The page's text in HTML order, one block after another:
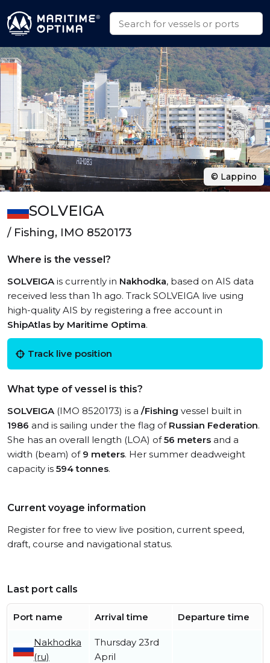
SOLVEIGA
/ Fishing, IMO 8520173
Where is the vessel?
SOLVEIGAis currently in Nakhodka, based on AIS data
received less than 1h ago. Track SOLVEIGA live using
high-quality AIS by registering a free account in
ShipAtlas by Maritime Optima.
Track live position
What type of vessel is this?
SOLVEIGA(IMO 8520173) is a /Fishing vessel built in
1986 and is sailing under the flag of Russian Federation.
She has an overall length (LOA) of56 meters and a
width (beam) of 9 meters. Her summer deadweight
capacity is 594 tonnes.
Current voyage information
Register for free to view live position, current speed,
draft, course and navigational status.
Last port calls
Port name Arrival time Departure time
Nakhodka
(ru)
Thursday 23rd
April
© Lappino